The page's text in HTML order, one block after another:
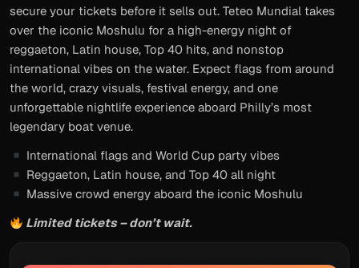
secure your tickets before it sells out. Teteo Mundial takes
over the iconic Moshulu for a high-energy night of
reggaeton, Latin house, Top 40 hits, and nonstop
international vibes on the water. Expect flags from around
the world, crazy visuals, festival energy, and one
unforgettable nightlife experience aboard Philly’s most
legendary boat venue.
International flags and World Cup party vibes
Reggaeton, Latin house, and Top 40 all night
Massive crowd energy aboard the iconic Moshulu
Limited tickets – don’t wait.